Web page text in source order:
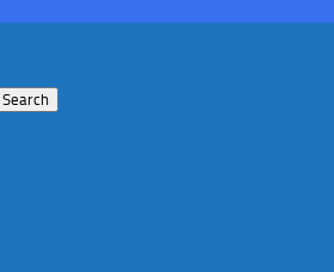
Search